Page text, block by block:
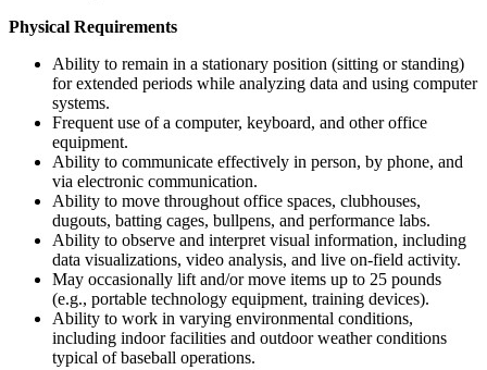
Physical Requirements
Ability to remain in a stationary position (sitting or standing)
for extended periods while analyzing data and using computer
systems.
Frequent use of a computer, keyboard, and other office
equipment.
Ability to communicate effectively in person, by phone, and
via electronic communication.
Ability to move throughout office spaces, clubhouses,
dugouts, batting cages, bullpens, and performance labs.
Ability to observe and interpret visual information, including
data visualizations, video analysis, and live on-field activity.
May occasionally lift and/or move items up to 25 pounds
(e.g., portable technology equipment, training devices).
Ability to work in varying environmental conditions,
including indoor facilities and outdoor weather conditions
typical of baseball operations.